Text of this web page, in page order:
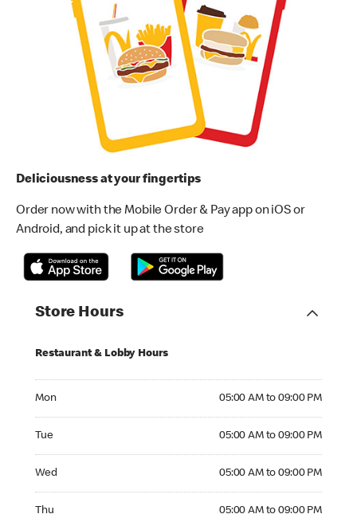
Deliciousness at your fingertips
Order now with the Mobile Order & Pay app on iOS or
Android, and pick it up at the store
Store Hours
Restaurant & Lobby Hours
Mon 05:00 AM to 09:00 PM
Tue 05:00 AM to 09:00 PM
Wed 05:00 AM to 09:00 PM
Thu 05:00 AM to 09:00 PM